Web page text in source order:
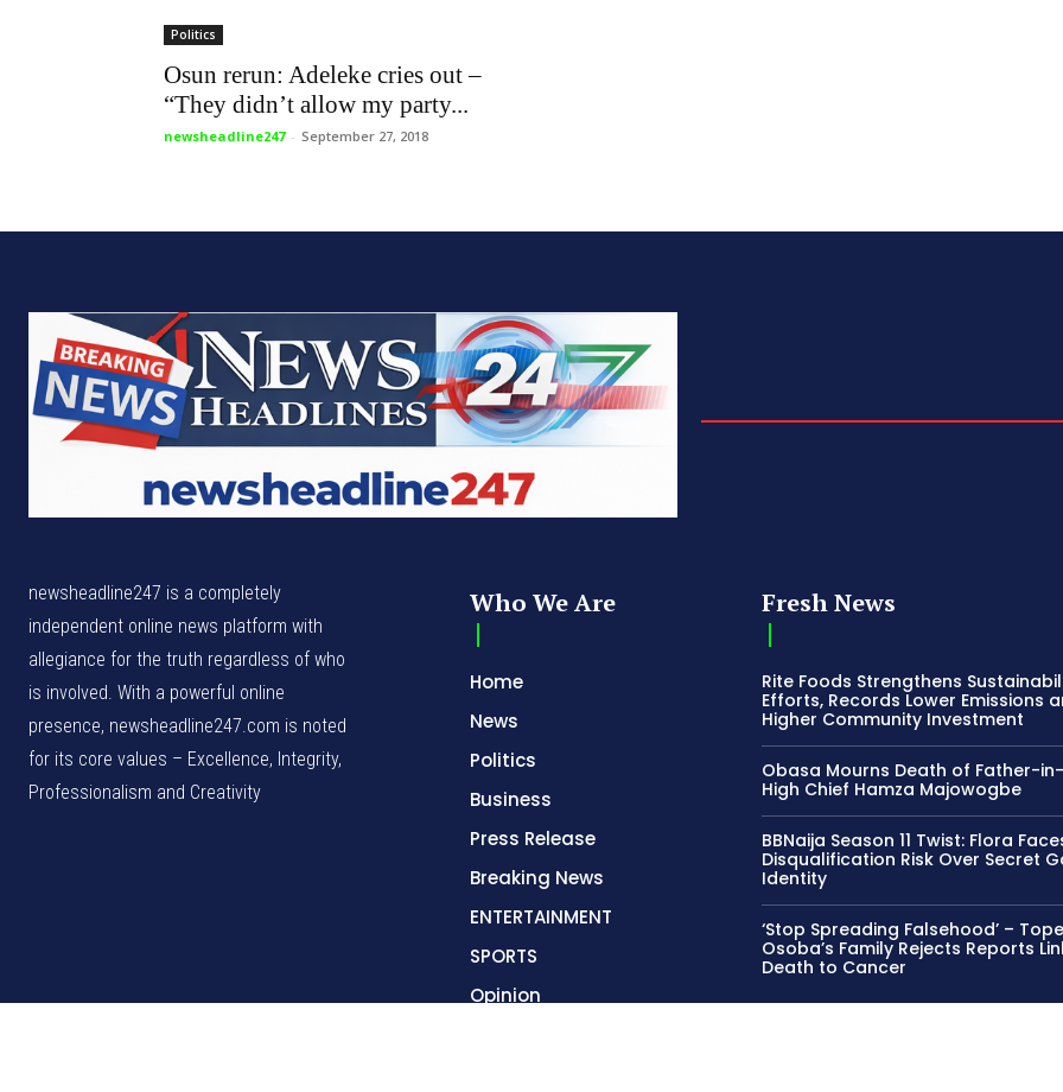
newsheadline247 is a completely
independent online news platform with
allegiance for the truth regardless of who
is involved. With a powerful online
for its core values – Excellence, Integrity,
Professionalism and Creativity
Who We Are
Home
Politics
Business
Press Release
Breaking News
ENTERTAINMENT
SPORTS
Opinion
Fresh News
Obasa Mourns Death of Father-in-
High Chief Hamza Majowogbe
BBNaija Season 11 Twist: Flora
Disqualification Risk Over Secret
Identity
‘Stop Spreading Falsehood’ – Tope
Osoba’s Family Rejects Reports
Death to Cancer